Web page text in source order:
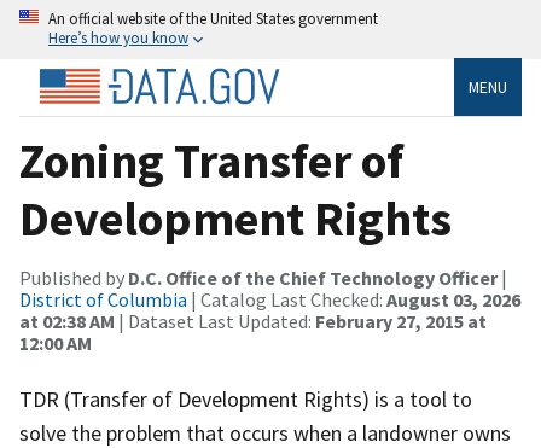
An official website of the United States government
Here’s how you know
MENU
Zoning Transfer of
Development Rights
Published by D.C. Office of the Chief Technology Officer|
District of Columbia | Catalog Last Checked: August 03, 2026
at 02:38 AM | Dataset Last Updated: February 27, 2015 at
12:00 AM
TDR (Transfer of Development Rights) is a tool to
solve the problem that occurs when a landowner owns